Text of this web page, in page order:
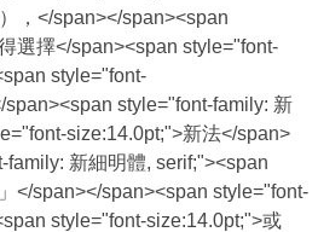
，</span></span><span
選擇</span><span style="font-
style="font-
style="font-family: 新
size:14.0pt;">新法</span>
新細明體, serif;"><span
</span></span><span style="font-
style="font-size:14.0pt;">或